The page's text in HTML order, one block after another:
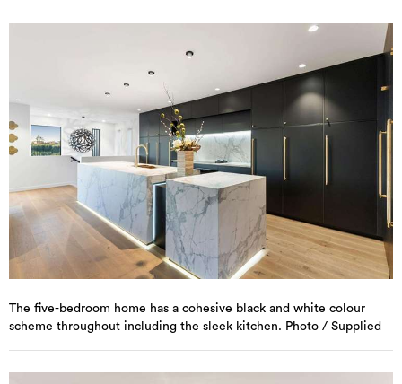
The five-bedroom home has a cohesive black and white colour
scheme throughout including the sleek kitchen. Photo / Supplied